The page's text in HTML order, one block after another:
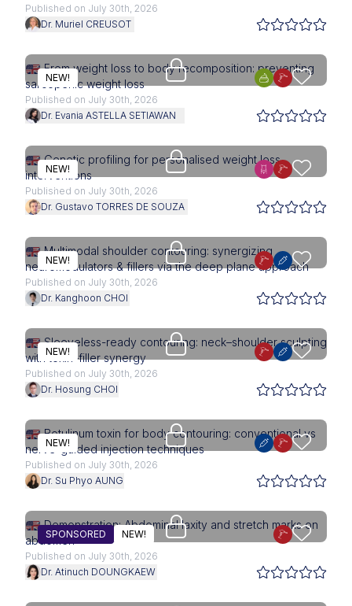
Published on July 30th, 2026
Dr. Muriel CREUSOT
NEW!
Upgrade needed
From weight loss to body recomposition: preventing
sarcopenic weight loss
Published on July 30th, 2026
Dr. Evania ASTELLA SETIAWAN
NEW!
Upgrade needed
Genetic profiling for personalised weight loss
interventions
Published on July 30th, 2026
Dr. Gustavo TORRES DE SOUZA
NEW!
Upgrade needed
Multimodal shoulder contouring: synergizing
neuromodulators & fillers via the deep plane approach
Published on July 30th, 2026
Dr. Kanghoon CHOI
NEW!
Upgrade needed
Sleeveless-ready contouring: neck–shoulder sculpting
with toxin–filler synergy
Published on July 30th, 2026
Dr. Hosung CHOI
NEW!
Upgrade needed
Botulinum toxin for body contouring: conventional vs
nerve-guided injection techniques
Published on July 30th, 2026
Dr. Su Phyo AUNG
SPONSORED NEW!
Access is restricted to
Demonstration: Abdominal laxity and stretch marks on
abdomen
Published on July 30th, 2026
Dr. Atinuch DOUNGKAEW